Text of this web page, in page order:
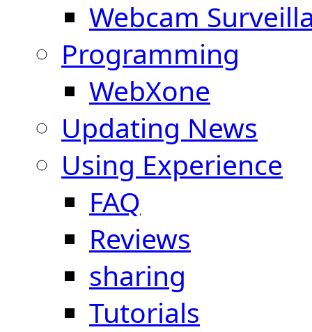
Webcam
Programming
WebXone
Updating News
Using Experience
FAQ
Reviews
sharing
Tutorials